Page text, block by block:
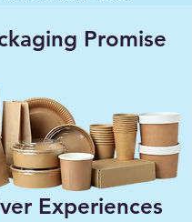
Promise
Experiences